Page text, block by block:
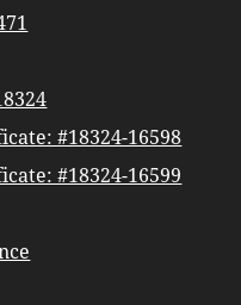
#18324-16598
#18324-16599